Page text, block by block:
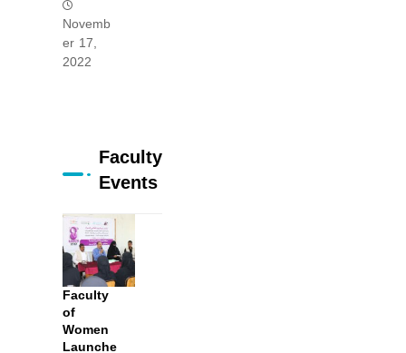
Novemb
er 17,
2022
Faculty
Events
Faculty
of
Women
Launche